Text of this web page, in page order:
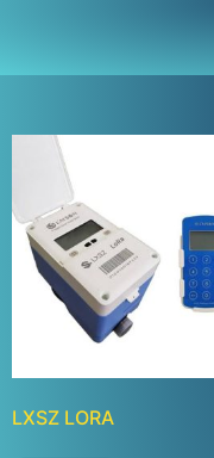
LXSZ LORA